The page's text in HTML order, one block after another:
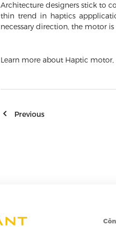
Architecture designers stick to
thin trend in haptics
necessary direction, the motor
Learn more about Haptic
Previous